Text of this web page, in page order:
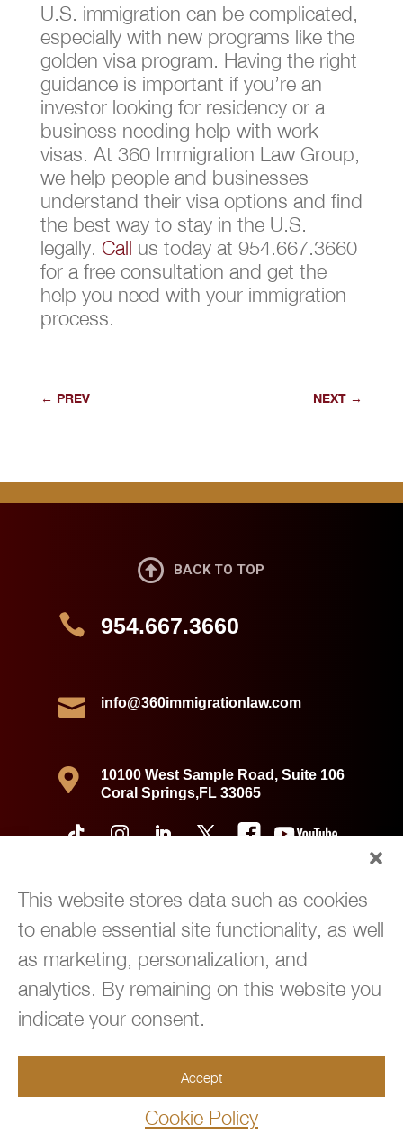
This website stores data such as cookies
to enable essential site functionality, as well
as marketing, personalization, and
analytics. By remaining on this website you
indicate your consent.
Accept
Cookie Policy
U.S. immigration can be complicated,
especially with new programs like the
golden visa program. Having the right
guidance is important if you’re an
investor looking for residency or a
business needing help with work
visas. At 360 Immigration Law Group,
we help people and businesses
understand their visa options and find
the best way to stay in the U.S.
legally. Call us today at 954.667.3660
for a free consultation and get the
help you need with your immigration
process.
← PREV NEXT →
 BACK TO TOP
 954.667.3660
 info@360immigrationlaw.com

10100 West Sample Road, Suite 106
Coral Springs,FL 33065
Privacy Policy